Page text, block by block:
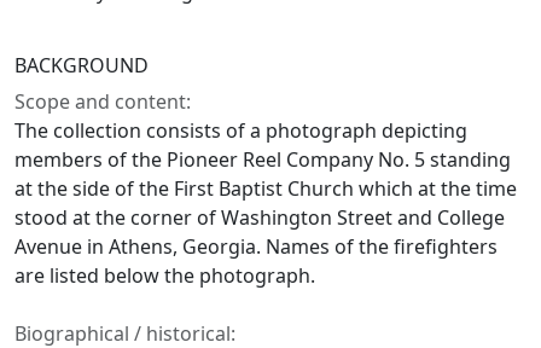
BACKGROUND
Scope and content:
The collection consists of a photograph depicting
members of the Pioneer Reel Company No. 5 standing
at the side of the First Baptist Church which at the time
stood at the corner of Washington Street and College
Avenue in Athens, Georgia. Names of the firefighters
are listed below the photograph.
Biographical / historical: